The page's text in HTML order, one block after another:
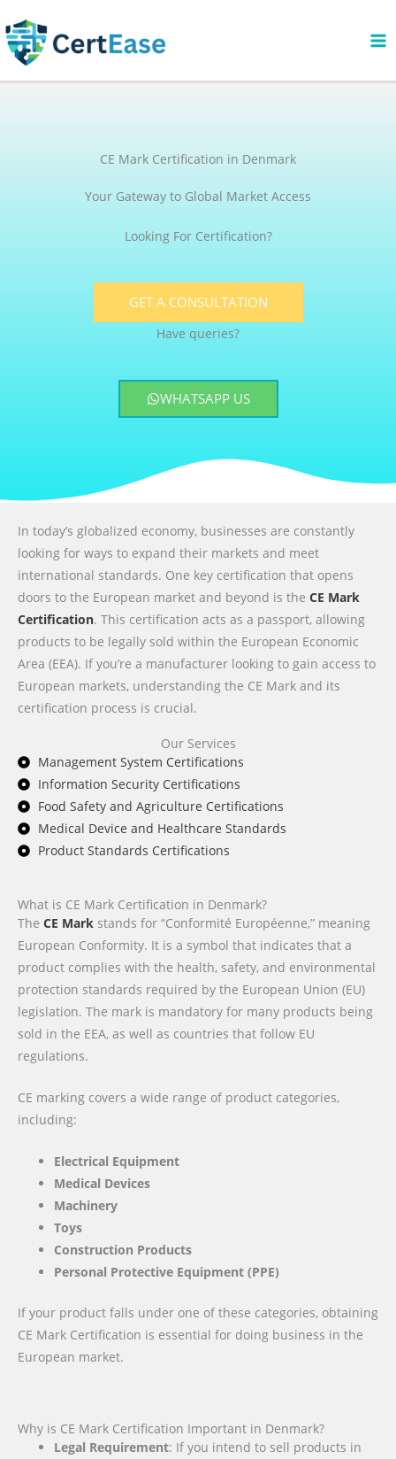
to
content
CE Mark Certification in Denmark
Your Gateway to Global Market Access
Looking For Certification?
GET A CONSULTATION
Have queries?
WHATSAPP US
In today’s globalized economy, businesses are constantly
looking for ways to expand their markets and meet
international standards. One key certification that opens
doors to the European market and beyond is the CE Mark
Certification. This certification acts as a passport, allowing
products to be legally sold within the European Economic
Area (EEA). If you’re a manufacturer looking to gain access to
European markets, understanding the CE Mark and its
certification process is crucial.
Our Services
Management System Certifications
Information Security Certifications
Food Safety and Agriculture Certifications
Medical Device and Healthcare Standards
Product Standards Certifications
What is CE Mark Certification in Denmark?
The CE Mark stands for “Conformité Européenne,” meaning
European Conformity. It is a symbol that indicates that a
product complies with the health, safety, and environmental
protection standards required by the European Union (EU)
legislation. The mark is mandatory for many products being
sold in the EEA, as well as countries that follow EU
regulations.
CE marking covers a wide range of product categories,
including:
Electrical Equipment
Medical Devices
Machinery
Toys
Construction Products
Personal Protective Equipment (PPE)
If your product falls under one of these categories, obtaining
CE Mark Certification is essential for doing business in the
European market.
Why is CE Mark Certification Important in Denmark?
Legal Requirement: If you intend to sell products in